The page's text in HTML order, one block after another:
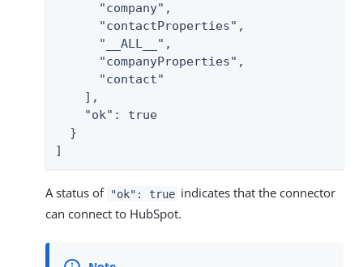
      "company",
      "contactProperties",
      "__ALL__",
      "companyProperties",
      "contact"
    ],
    "ok": true
  }
]
A status of "ok": true indicates that the connector
can connect to HubSpot.